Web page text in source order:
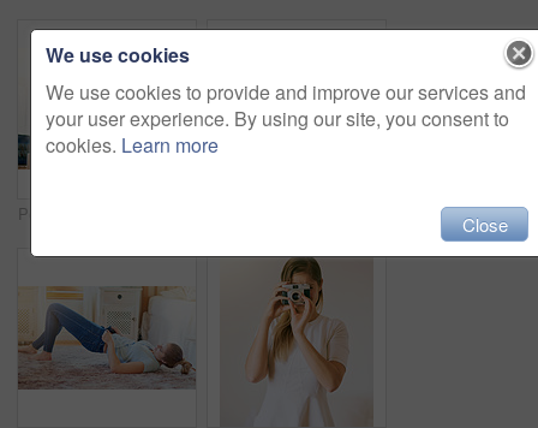
We use cookies
We use cookies to provide and improve our services and
your user experience. By using our site, you consent to
cookies. Learn more
Close